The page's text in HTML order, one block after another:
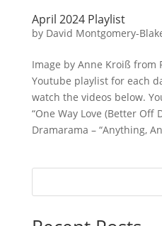
April 2024 Playlist
by David Montgomery-
Image by Anne Kroiß from
Youtube playlist for each
watch the videos below.
“One Way Love (Better Off
Dramarama – “Anything,